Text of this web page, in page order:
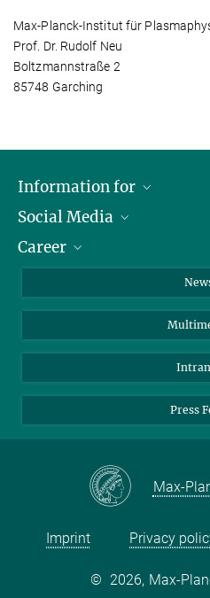
Max-Planck-Institut für
Prof. Dr. Rudolf Neu
Boltzmannstraße 2
85748 Garching
Information for
Journalists
School
Social Media
LinkedIn
Threads
Bluesky
Career
Press
Max-
Imprint Privacy
© 2026, Max-